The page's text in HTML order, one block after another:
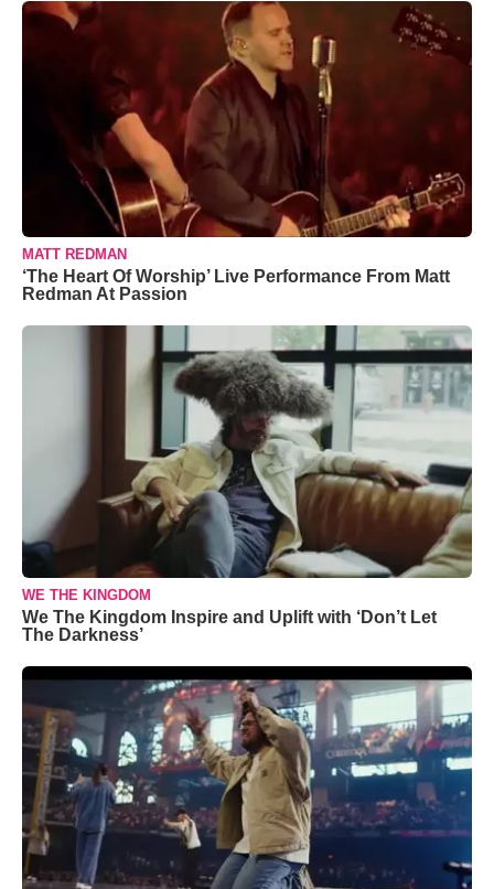
MATT REDMAN
‘The Heart Of Worship’ Live Performance From Matt
Redman At Passion
WE THE KINGDOM
We The Kingdom Inspire and Uplift with ‘Don’t Let
The Darkness’